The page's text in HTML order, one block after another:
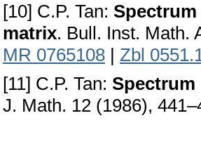
[10] C.P. Tan:
matrix. Bull. Inst. Math.
MR 0765108 | Zbl
[11] C.P. Tan:
J. Math. 12 (1986),